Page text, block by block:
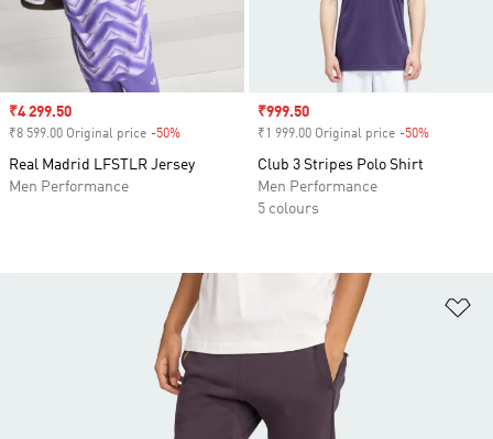
Sale price
₹4 299.50
₹8 599.00 Original price -50%
Real Madrid LFSTLR Jersey
Men Performance
Sale price
₹999.50
₹1 999.00 Original price -50%
Club 3 Stripes Polo Shirt
Men Performance
5 colours